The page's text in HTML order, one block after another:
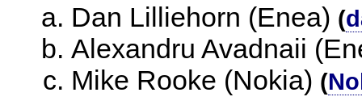
Dan Lilliehorn (Enea) (
Alexandru Avadnaii
Mike Rooke (Nokia) (